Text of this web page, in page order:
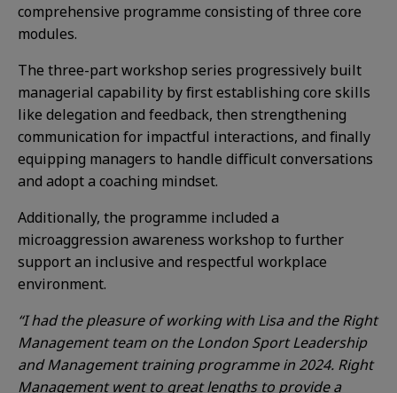
comprehensive programme consisting of three core
modules.
The three-part workshop series progressively built
managerial capability by first establishing core skills
like delegation and feedback, then strengthening
communication for impactful interactions, and finally
equipping managers to handle difficult conversations
and adopt a coaching mindset.
Additionally, the programme included a
microaggression awareness workshop to further
support an inclusive and respectful workplace
environment.
“I had the pleasure of working with Lisa and the Right
Management team on the London Sport Leadership
and Management training programme in 2024. Right
Management went to great lengths to provide a